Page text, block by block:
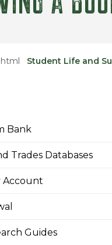
Student Life and
Bank
Trades Databases
Account
Guides